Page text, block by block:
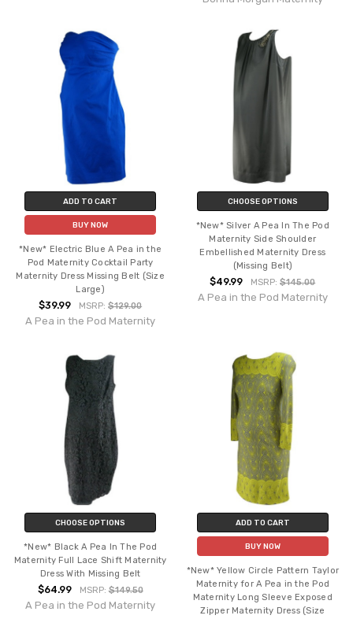
ADD TO CART
BUY NOW
*New* Electric Blue A Pea in the
Pod Maternity Cocktail Party
Maternity Dress Missing Belt (Size
Large)
$39.99 MSRP:$129.00
A Pea in the Pod Maternity
CHOOSE OPTIONS
*New* Silver A Pea In The Pod
Maternity Side Shoulder
Embellished Maternity Dress
(Missing Belt)
$49.99 MSRP:$145.00
A Pea in the Pod Maternity
CHOOSE OPTIONS
*New* Black A Pea In The Pod
Maternity Full Lace Shift Maternity
Dress With Missing Belt
$64.99 MSRP:$149.50
A Pea in the Pod Maternity
ADD TO CART
BUY NOW
*New* Yellow Circle Pattern Taylor
Maternity for A Pea in the Pod
Maternity Long Sleeve Exposed
Zipper Maternity Dress (Size